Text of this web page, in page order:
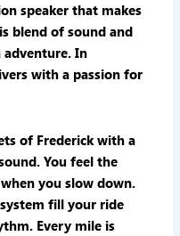
speaker that makes
blend of sound and
adventure. In
with a passion for
of Frederick with a
You feel the
you slow down.
fill your ride
Every mile is